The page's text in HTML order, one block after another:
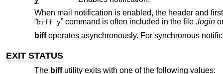
When mail notification is enabled, the header and
“biff y” command is often included in the file .login
biffoperates asynchronously. For synchronous
EXIT STATUS
The biffutility exits with one of the following values: